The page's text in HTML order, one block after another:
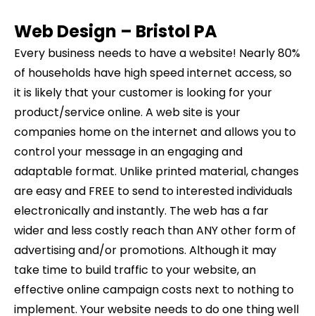
Web Design – Bristol PA
Every business needs to have a website! Nearly 80%
of households have high speed internet access, so
it is likely that your customer is looking for your
product/service online. A web site is your
companies home on the internet and allows you to
control your message in an engaging and
adaptable format. Unlike printed material, changes
are easy and FREE to send to interested individuals
electronically and instantly. The web has a far
wider and less costly reach than ANY other form of
advertising and/or promotions. Although it may
take time to build traffic to your website, an
effective online campaign costs next to nothing to
implement. Your website needs to do one thing well